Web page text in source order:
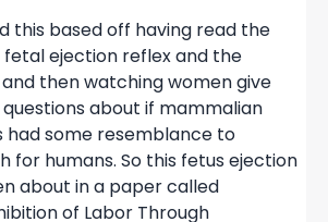
this based off having read the
ejection reflex and the
then watching women give
about if mammalian
had some resemblance to
for humans. So this fetus ejection
about in a paper called
of Labor Through